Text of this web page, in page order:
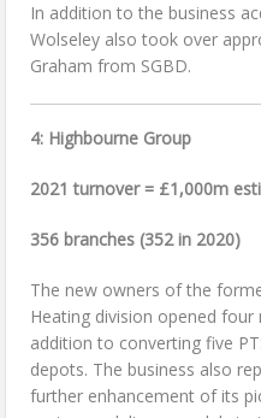
In addition to the business
Wolseley also took over
Graham from SGBD.
4: Highbourne Group
2021 turnover = £1,000m
356 branches (352 in 2020)
The new owners of the
Heating division opened four
addition to converting five
depots. The business also
further enhancement of its